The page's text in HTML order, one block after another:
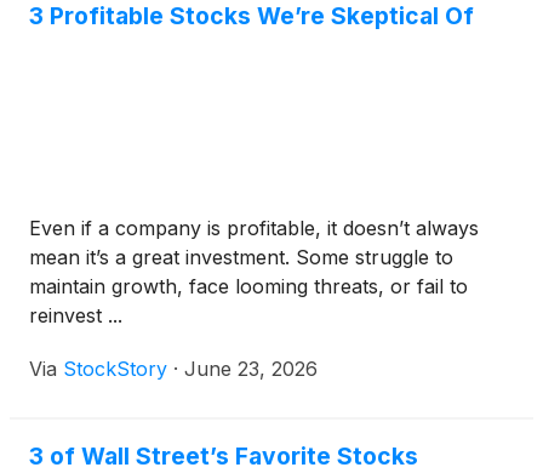
3 Profitable Stocks We’re Skeptical Of
Even if a company is profitable, it doesn’t always
mean it’s a great investment. Some struggle to
maintain growth, face looming threats, or fail to
reinvest ...
Via StockStory · June 23, 2026
3 of Wall Street’s Favorite Stocks